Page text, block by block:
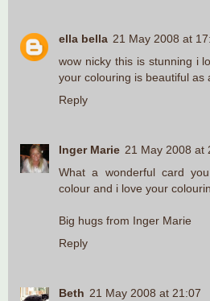
ella bella 21 May 2008 at
wow nicky this is stunning i
your colouring is beautiful as
Reply
Inger Marie 21 May 2008 at
What a wonderful card
colour and i love your
Big hugs from Inger Marie
Reply
Beth 21 May 2008 at 21:07